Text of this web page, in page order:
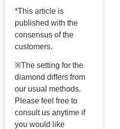
*This article is
published with the
consensus of the
customers.
※The setting for the
diamond differs from
our usual methods.
Please feel free to
consult us anytime if
you would like